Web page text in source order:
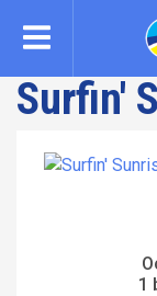
content
Surfin'
1